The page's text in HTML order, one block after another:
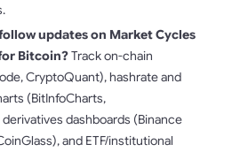
updates on Market Cycles
Bitcoin?Track on-chain
CryptoQuant), hashrate and
(BitInfoCharts,
dashboards (Binance
and ETF/institutional